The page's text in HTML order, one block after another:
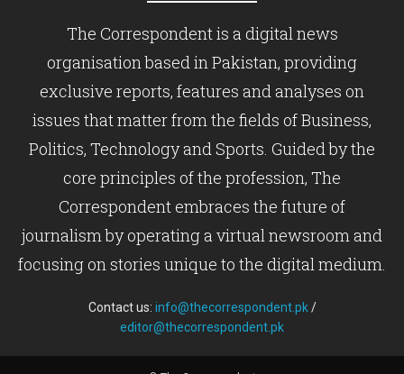
The Correspondent is a digital news
organisation based in Pakistan, providing
exclusive reports, features and analyses on
issues that matter from the fields of Business,
Politics, Technology and Sports. Guided by the
core principles of the profession, The
Correspondent embraces the future of
journalism by operating a virtual newsroom and
focusing on stories unique to the digital medium.
Contact us: info@thecorrespondent.pk/
editor@thecorrespondent.pk